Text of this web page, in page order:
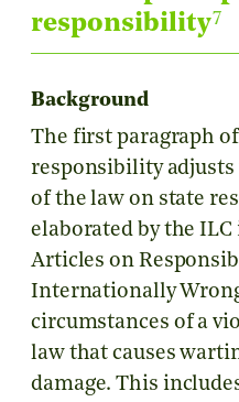
responsibility7
Background
The first paragraph of
responsibility
of the law on state
elaborated by the
Articles on
Internationally
circumstances of a
law that causes
damage. This